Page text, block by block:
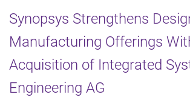
Synopsys Strengthens
Manufacturing Offerings
Acquisition of Integrated
Engineering AG